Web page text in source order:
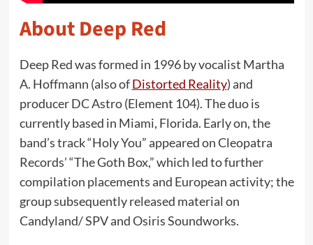
About Deep Red
Deep Red was formed in 1996 by vocalist Martha
A. Hoffmann (also ofDistorted Reality) and
producer DC Astro (Element 104). The duo is
currently based in Miami, Florida. Early on, the
band’s track “Holy You” appeared on Cleopatra
Records’ “The Goth Box,” which led to further
compilation placements and European activity; the
group subsequently released material on
Candyland/ SPV and Osiris Soundworks.